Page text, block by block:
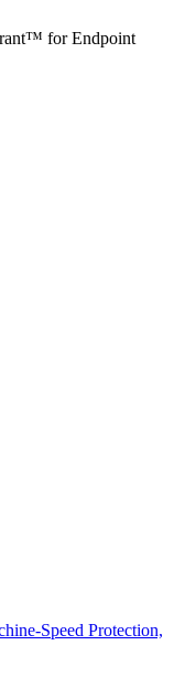
for Endpoint
Speed Protection,